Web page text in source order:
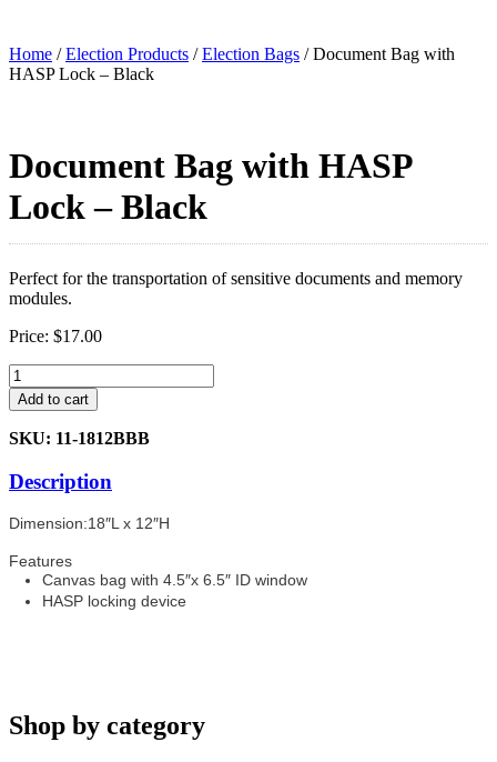
Home /Election Products /Election Bags / Document Bag with
HASP Lock – Black
Document Bag with HASP
Lock – Black
Perfect for the transportation of sensitive documents and memory
modules.
Price: $17.00
Document
Bag
with
HASP
-
Black
Add to cart
SKU: 11-1812BBB
Description
Dimension:18″L x 12″H
Features
Canvas bag with 4.5″x 6.5″ ID window
HASP locking device
Shop by category